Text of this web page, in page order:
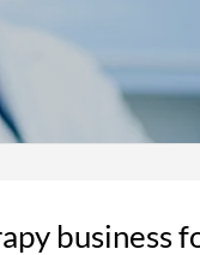
business